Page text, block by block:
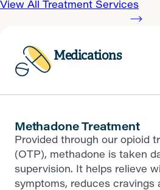
View All Treatment Services
Medications
Methadone Treatment
Provided through our opioid
(OTP), methadone is taken
supervision. It helps relieve
symptoms, reduces cravings